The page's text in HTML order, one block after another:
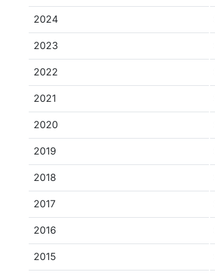
2024
2023
2022
2021
2020
2019
2018
2017
2016
2015